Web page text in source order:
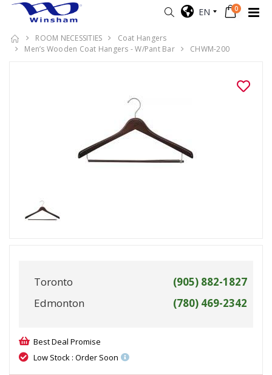
EN 0
ROOM NECESSITIES
Coat Hangers
Men’s Wooden Coat Hangers - W/Pant Bar
CHWM-200
Toronto
(905) 882-1827
Edmonton
(780) 469-2342
Best Deal Promise
Low Stock : Order Soon